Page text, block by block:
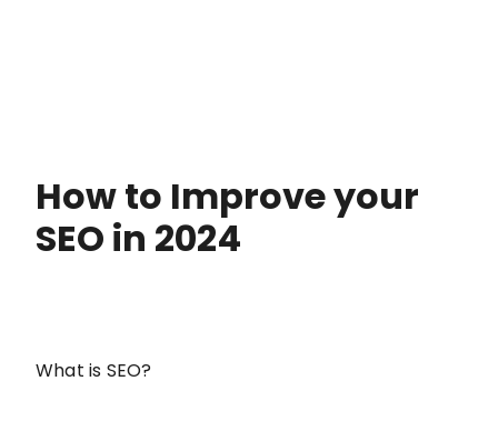
How to Improve your
SEO in 2024
What is SEO?